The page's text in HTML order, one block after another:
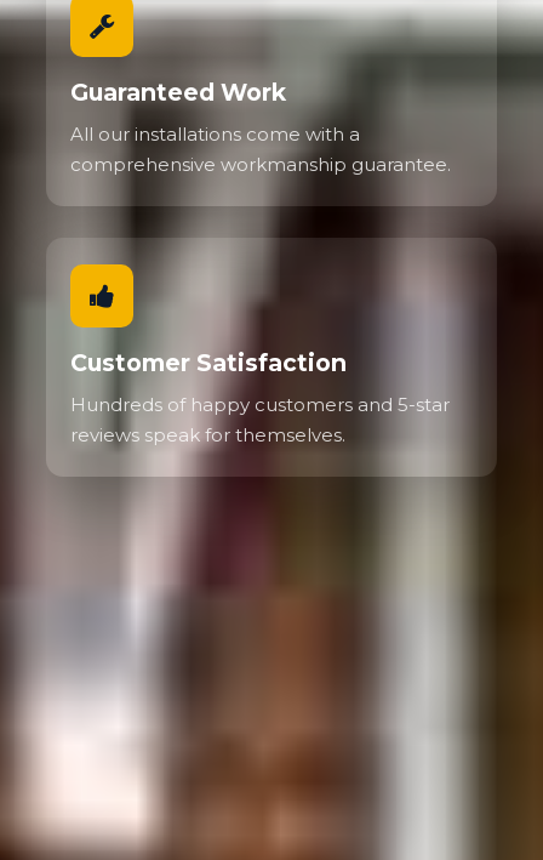
Guaranteed Work
All our installations come with a
comprehensive workmanship guarantee.
Customer Satisfaction
Hundreds of happy customers and 5-star
reviews speak for themselves.